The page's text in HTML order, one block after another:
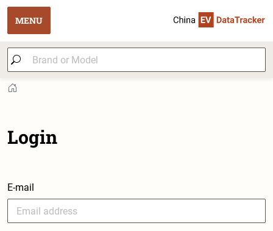
MENU
Login
E-mail